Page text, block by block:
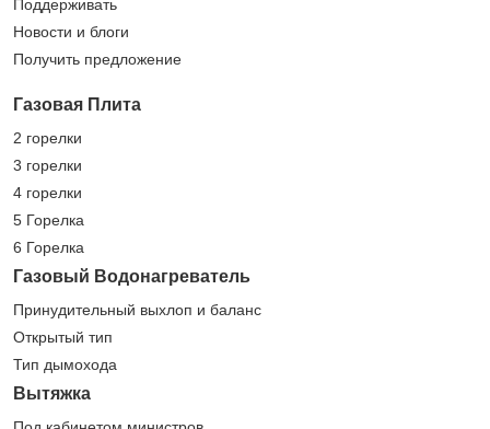
Поддерживать
Новости и блоги
Получить предложение
Газовая Плита
2 горелки
3 горелки
4 горелки
5 Горелка
6 Горелка
Газовый Водонагреватель
Принудительный выхлоп и баланс
Открытый тип
Тип дымохода
Вытяжка